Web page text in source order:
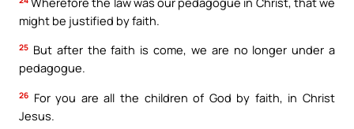
might be justified by faith.
25 But after the faith is come, we are no longer under a
pedagogue.
26 For you are all the children of God by faith, in Christ
Jesus.